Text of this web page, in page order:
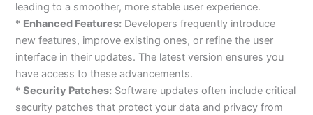
leading to a smoother, more stable user experience.
* Enhanced Features: Developers frequently introduce
new features, improve existing ones, or refine the user
interface in their updates. The latest version ensures you
have access to these advancements.
*Security Patches: Software updates often include critical
security patches that protect your data and privacy from